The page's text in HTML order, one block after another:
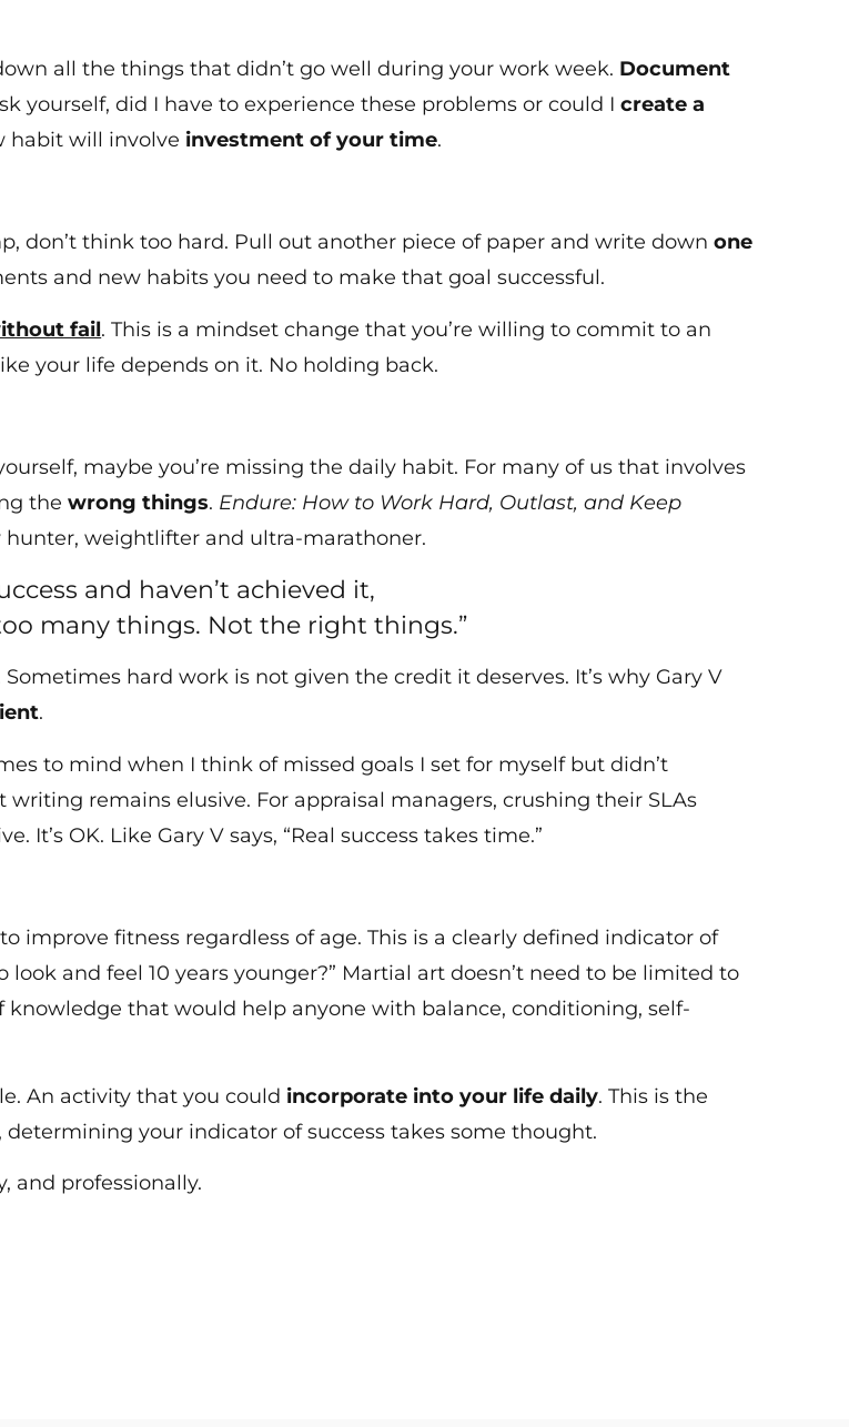
all the things that didn’t go well during your work week. Document
yourself, did I have to experience these problems or could Icreate a
habit will involve investment of your time.
don’t think too hard. Pull out another piece of paper and write downone
and new habits you need to make that goal successful.
fail. This is a mindset change that you’re willing to commit to an
your life depends on it. No holding back.
maybe you’re missing the daily habit. For many of us that involves
thewrong things. Endure: How to Work Hard, Outlast, and Keep
weightlifter and ultra-marathoner.
and haven’t achieved it,
many things. Not the right things.”
hard work is not given the credit it deserves. It’s why Gary V
.
to mind when I think of missed goals I set for myself but didn’t
remains elusive. For appraisal managers, crushing their SLAs
OK. Like Gary V says, “Real success takes time.”
improve fitness regardless of age. This is a clearly defined indicator of
and feel 10 years younger?” Martial art doesn’t need to be limited to
knowledge that would help anyone with balance, conditioning, self-
An activity that you could incorporate into your life daily. This is the
determining your indicator of success takes some thought.
and professionally.